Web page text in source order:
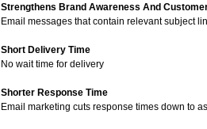
Strengthens Brand Awareness And
Email messages that contain relevant subject
Short Delivery Time
No wait time for delivery
Shorter Response Time
Email marketing cuts response times down to